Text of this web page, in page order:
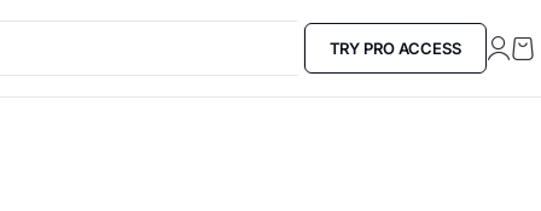
TRY PRO ACCESS